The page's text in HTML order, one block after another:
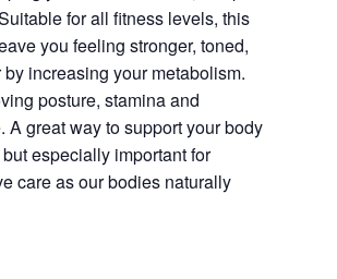
for all fitness levels, this
you feeling stronger, toned,
increasing your metabolism.
posture, stamina and
A great way to support your body
especially important for
care as our bodies naturally